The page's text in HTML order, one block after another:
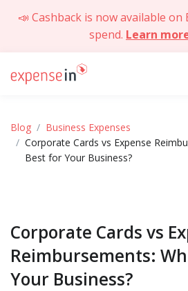
📣 Cashback is now available on
spend. Learn
Blog
Business Expenses
Corporate Cards vs Expense
Best for Your Business?
Corporate Cards vs
Reimbursements:
Your Business?